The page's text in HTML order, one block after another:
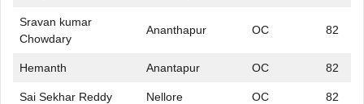
Sravan kumar
Chowdary
Ananthapur OC 82
Hemanth Anantapur OC 82
Sai Sekhar Reddy Nellore OC 82